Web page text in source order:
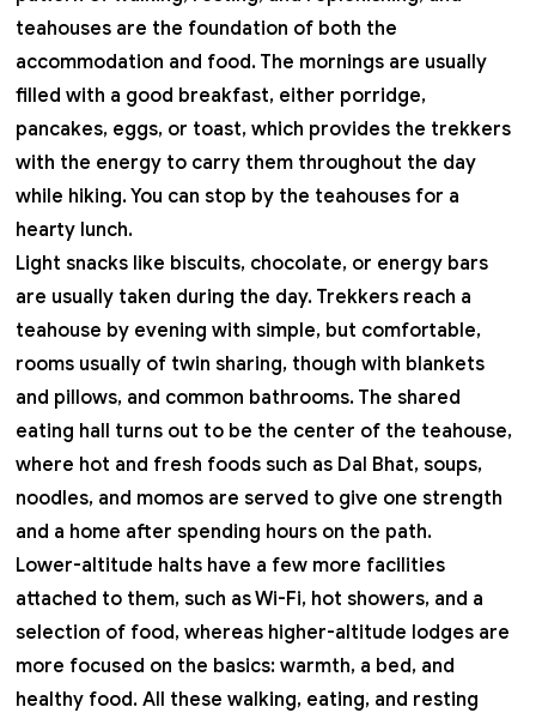
teahouses are the foundation of both the
accommodation and food. The mornings are usually
filled with a good breakfast, either porridge,
pancakes, eggs, or toast, which provides the trekkers
with the energy to carry them throughout the day
while hiking. You can stop by the teahouses for a
hearty lunch.
Light snacks like biscuits, chocolate, or energy bars
are usually taken during the day. Trekkers reach a
teahouse by evening with simple, but comfortable,
rooms usually of twin sharing, though with blankets
and pillows, and common bathrooms. The shared
eating hall turns out to be the center of the teahouse,
where hot and fresh foods such as Dal Bhat, soups,
noodles, and momos are served to give one strength
and a home after spending hours on the path.
Lower-altitude halts have a few more facilities
attached to them, such as Wi-Fi, hot showers, and a
selection of food, whereas higher-altitude lodges are
more focused on the basics: warmth, a bed, and
healthy food. All these walking, eating, and resting